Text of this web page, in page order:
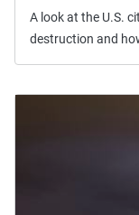
A look at the U.S.
destruction and